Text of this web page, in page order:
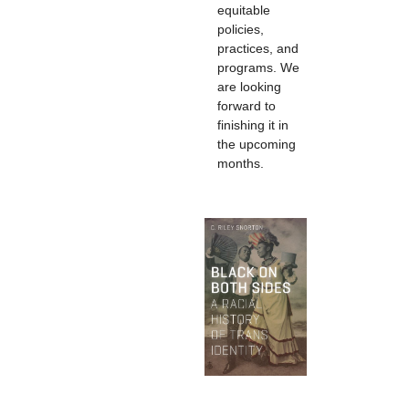
equitable
policies,
practices, and
programs. We
are looking
forward to
finishing it in
the upcoming
months.